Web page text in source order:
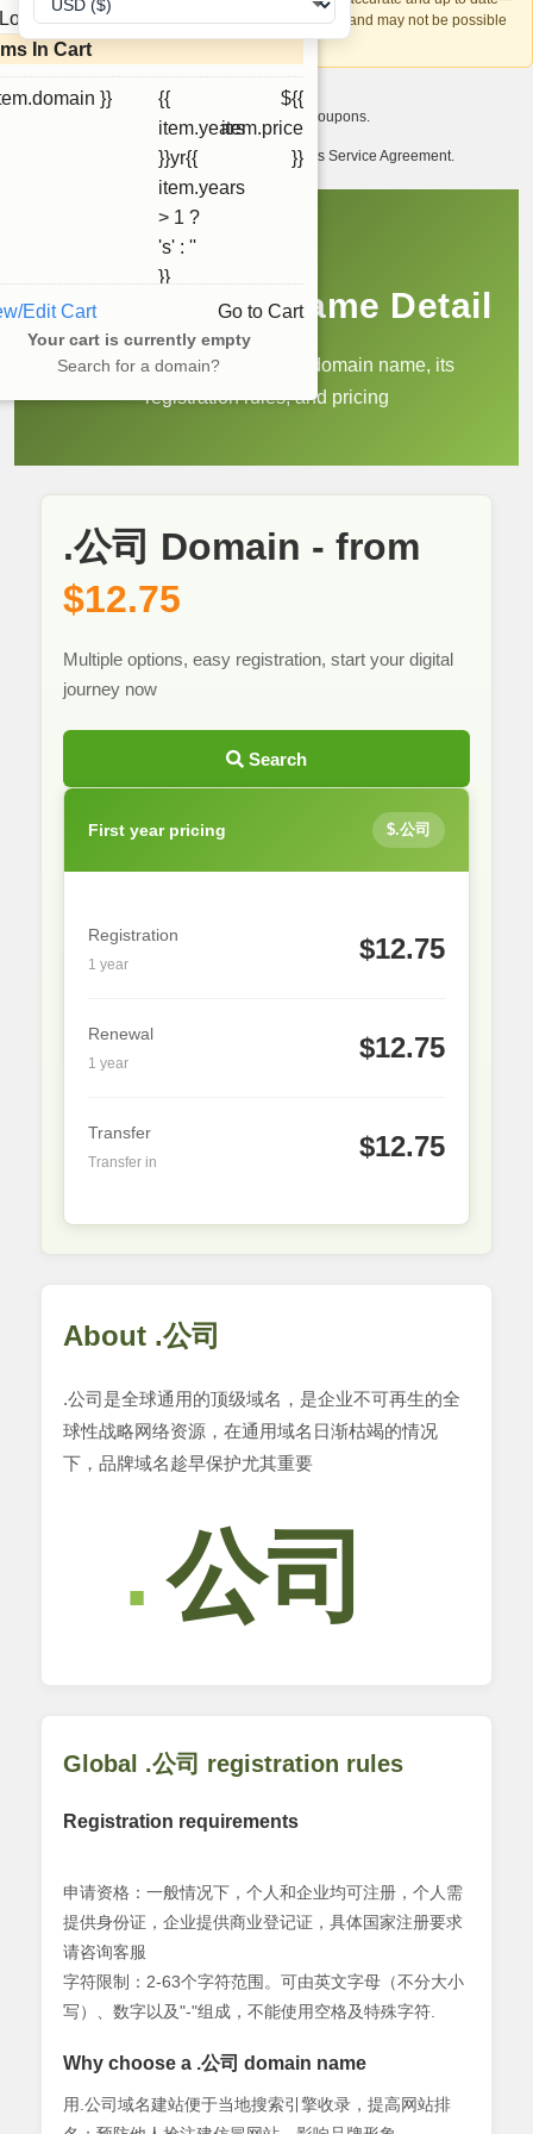
In Cart
}}
{{
item.years
}}yr{{
item.years
> 1 ?
's' : ''
}}
${{
item.price
}}
Edit Cart Go to Cart
Your cart is currently empty
Search for a domain?
account recovery is based on this information and may not be possible
if it can't be verified.
I want to receive exclusive newsletter offers and coupons.
I have read and agree to abide by the Ourdomains Service Agreement.
.公司 Domain Name Detail
Learn more about the .公司 domain name, its
registration rules, and pricing
.公司 Domain - from
$12.75
Multiple options, easy registration, start your digital
journey now
Search
First year pricing $.公司
Registration
1 year $12.75
Renewal
1 year $12.75
Transfer
Transfer in $12.75
About .公司
.公司是全球通用的顶级域名，是企业不可再生的全
球性战略网络资源，在通用域名日渐枯竭的情况
下，品牌域名趁早保护尤其重要
公司
Global .公司 registration rules
Registration requirements
申请资格：一般情况下，个人和企业均可注册，个人需
提供身份证，企业提供商业登记证，具体国家注册要求
请咨询客服
字符限制：2-63个字符范围。可由英文字母（不分大小
写）、数字以及"-"组成，不能使用空格及特殊字符.
Why choose a .公司 domain name
用.公司域名建站便于当地搜索引擎收录，提高网站排